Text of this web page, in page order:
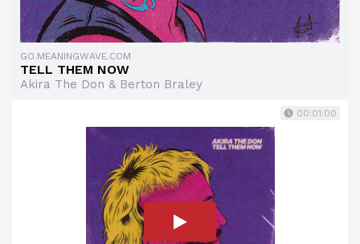
GO.MEANINGWAVE.COM
TELL THEM NOW
Akira The Don & Berton Braley
00:01:00